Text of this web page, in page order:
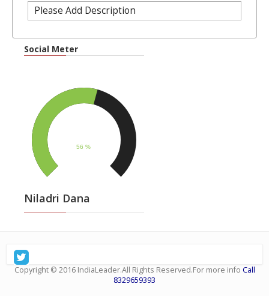
Please Add Description
Social Meter
Niladri Dana
Copyright © 2016 IndiaLeader.All Rights Reserved.For more info Call
8329659393